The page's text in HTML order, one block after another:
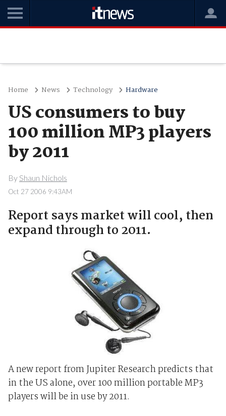
Home News Technology Hardware
US consumers to buy
100 million MP3 players
by 2011
By Shaun Nichols
Oct 27 2006 9:43AM
Report says market will cool, then
expand through to 2011.
A new report from Jupiter Research predicts that
in the US alone, over 100 million portable MP3
players will be in use by 2011.